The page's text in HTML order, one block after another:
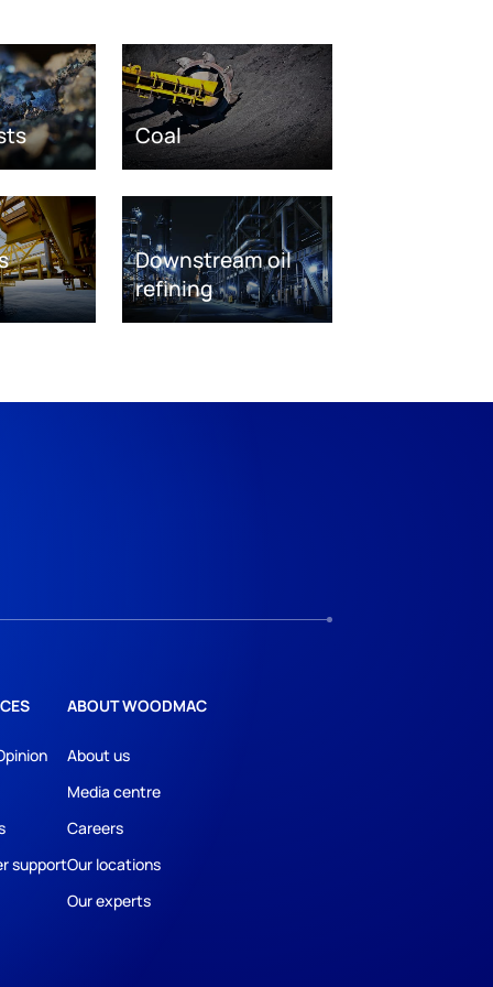
Coal
Downstream oil
refining
support
ABOUT WOODMAC
About us
Media centre
Careers
Our locations
Our experts